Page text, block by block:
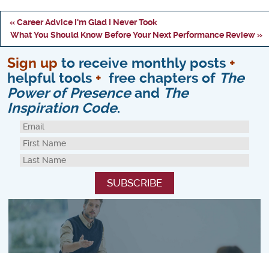
« Career Advice I'm Glad I Never Took
What You Should Know Before Your Next Performance Review »
Sign up to receive monthly posts +
helpful tools + free chapters of The
Power of Presenceand The
Inspiration Code.